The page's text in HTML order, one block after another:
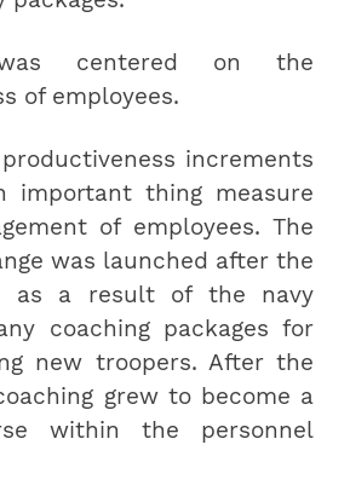
was centered on the
of employees.
increments
important thing measure
of employees. The
was launched after the
as a result of the navy
coaching packages for
new troopers. After the
grew to become a
within the personnel